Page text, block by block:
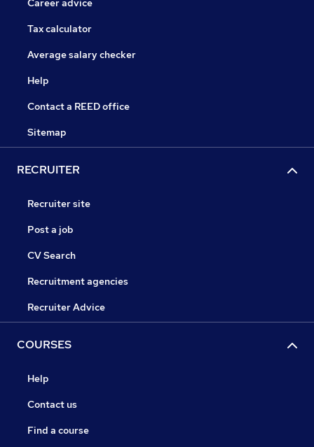
Career advice
Tax calculator
Average salary checker
Help
Contact a REED office
Sitemap
RECRUITER
Recruiter site
Post a job
CV Search
Recruitment agencies
Recruiter Advice
COURSES
Help
Contact us
Find a course